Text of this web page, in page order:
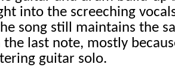
into the screeching
song still maintains the
last note, mostly
guitar solo.